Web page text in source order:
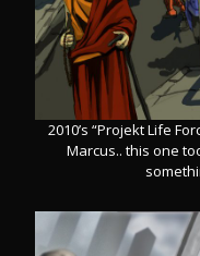
2010’s “Projekt Life
Marcus.. this one